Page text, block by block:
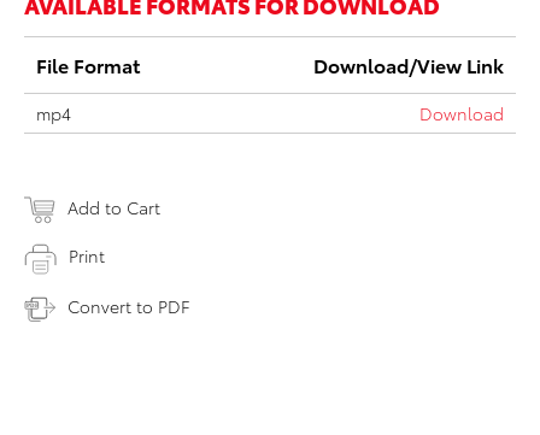
File Format Download/View Link
mp4 Download
Add to Cart
Print
Convert to PDF